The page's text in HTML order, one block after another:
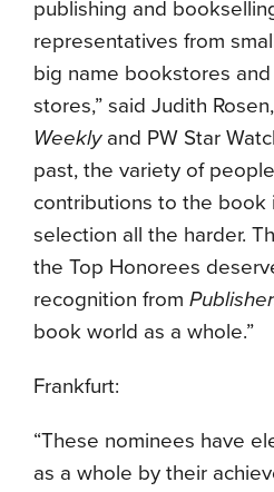
publishing and
representatives from
big name bookstores
stores,” said Judith Rosen,
Weeklyand PW Star
past, the variety of
contributions to the book
selection all the harder.
the Top Honorees
recognition from
book world as a whole.”
Frankfurt:
“These nominees have
as a whole by their